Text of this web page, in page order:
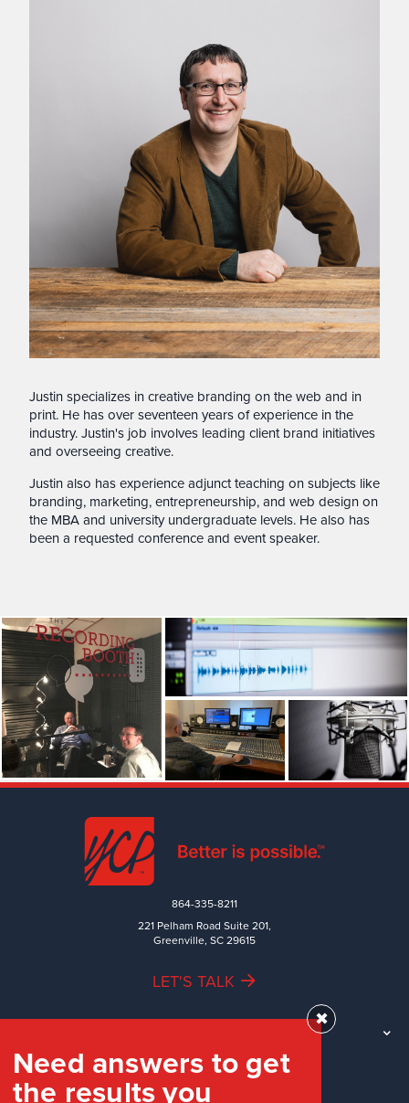
Justin specializes in creative branding on the web and in
print. He has over seventeen years of experience in the
industry. Justin's job involves leading client brand initiatives
and overseeing creative.
Justin also has experience adjunct teaching on subjects like
branding, marketing, entrepreneurship, and web design on
the MBA and university undergraduate levels. He also has
been a requested conference and event speaker.
864-335-8211
221 Pelham Road Suite 201,
Greenville, SC 29615
LET'S TALK
WORK
INDUSTRIES
✖
Need answers to get
the results you